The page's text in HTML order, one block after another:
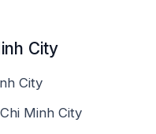
City
City
Minh City